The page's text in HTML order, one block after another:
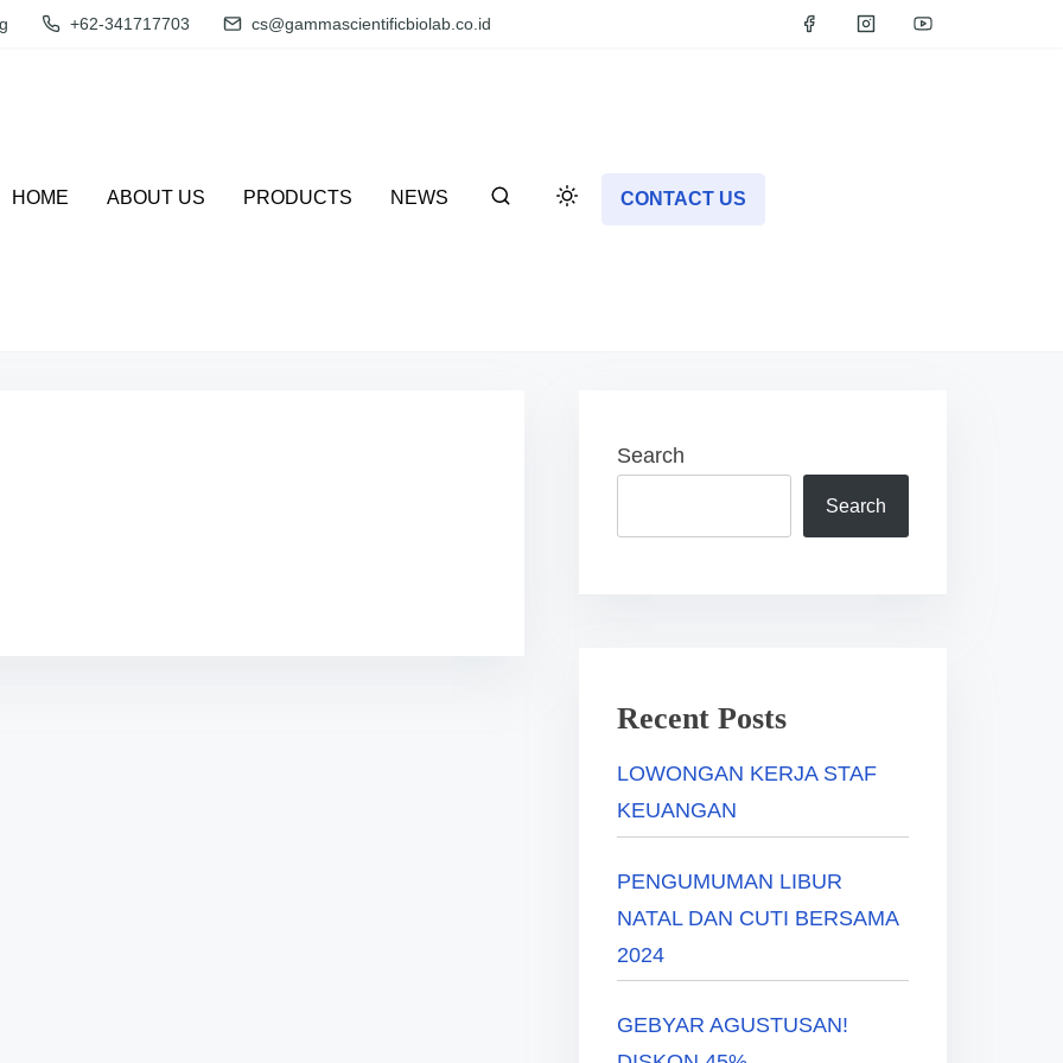
+62-341717703 cs@gammascientificbiolab.co.id
HOME ABOUT US PRODUCTS NEWS CONTACT US
Search
Search
Recent Posts
LOWONGAN KERJA STAF
KEUANGAN
PENGUMUMAN LIBUR
NATAL DAN CUTI BERSAMA
2024
GEBYAR AGUSTUSAN!